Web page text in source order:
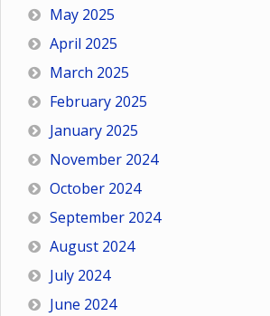
May 2025
April 2025
March 2025
February 2025
January 2025
November 2024
October 2024
September 2024
August 2024
July 2024
June 2024